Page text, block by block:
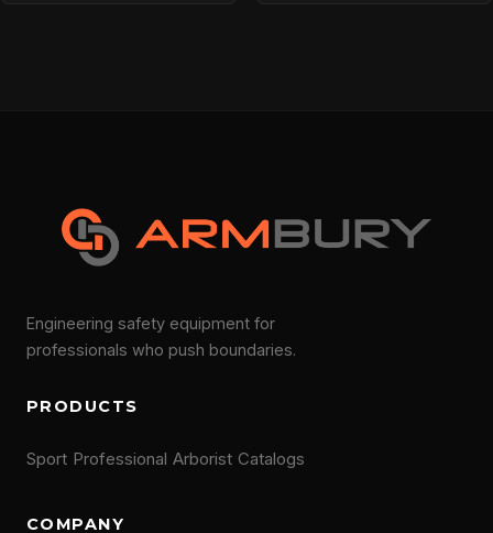
Engineering safety equipment for
professionals who push boundaries.
PRODUCTS
Sport Professional Arborist Catalogs
COMPANY